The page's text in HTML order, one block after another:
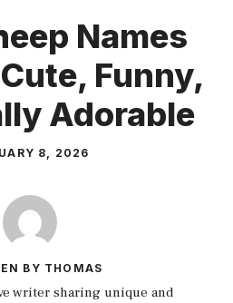
Names
Funny,
Adorable
8, 2026
BY THOMAS
writer sharing unique and